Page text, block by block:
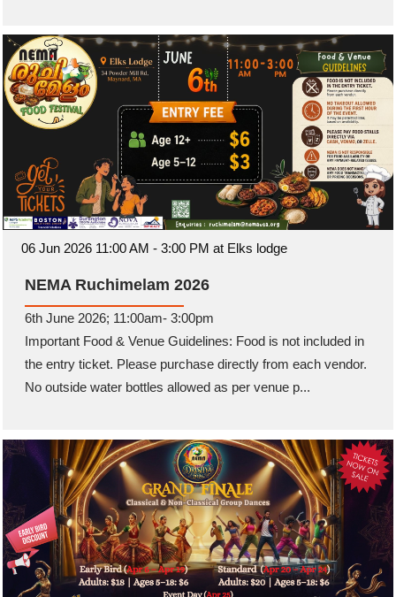
06 Jun 2026 11:00 AM - 3:00 PM at Elks lodge
NEMA Ruchimelam 2026
6th June 2026; 11:00am- 3:00pm
Important Food & Venue Guidelines: Food is not included in
the entry ticket. Please purchase directly from each vendor.
No outside water bottles allowed as per venue p...